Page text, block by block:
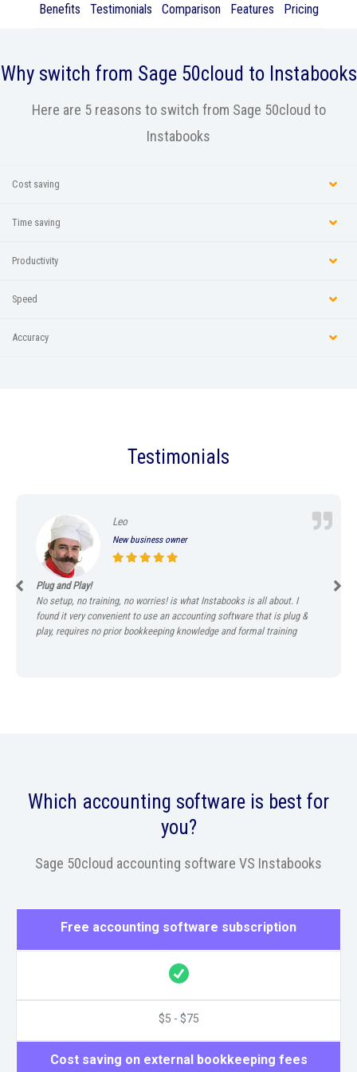
Benefits Testimonials Comparison Features Pricing
Why switch from Sage 50cloud to Instabooks
Here are 5 reasons to switch from Sage 50cloud to
Instabooks
Cost saving
Time saving
Productivity
Speed
Accuracy
Testimonials
Leo
New business owner
Plug and Play!
No setup, no training, no worries! is what Instabooks is all about. I
found it very convenient to use an accounting software that is plug &
play, requires no prior bookkeeping knowledge and formal training
Which accounting software is best for
you?
Sage 50cloud accounting software VS Instabooks
Free accounting software subscription
$5 - $75
Cost saving on external bookkeeping fees